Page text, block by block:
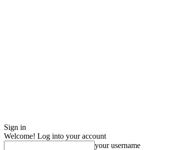
Sign in
Welcome! Log into your account
your username